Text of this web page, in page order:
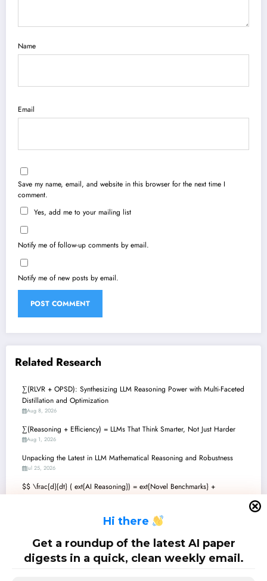
Hi there
Get a roundup of the latest AI paper
digests in a quick, clean weekly email.
Name
Email
Save my name, email, and website in this browser for the next time I
comment.
Yes, add me to your mailing list
Notify me of follow-up comments by email.
Notify me of new posts by email.
Related Research
∑(RLVR + OPSD): Synthesizing LLM Reasoning Power with Multi-Faceted
Distillation and Optimization
Aug 8, 2026
∑(Reasoning + Efficiency) = LLMs That Think Smarter, Not Just Harder
Aug 1, 2026
Unpacking the Latest in LLM Mathematical Reasoning and Robustness
Jul 25, 2026
$$ \frac{d}{dt} ( ext{AI Reasoning}) = ext{Novel Benchmarks} +
Mathematics + AI: Unlocking Next-Gen Reasoning and Discovery with
Language Models
Jul 11, 2026